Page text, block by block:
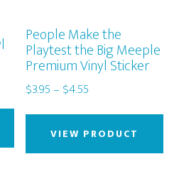
This
product
has
People Make the
Playtest the Big Meeple
Premium Vinyl Sticker
$3.95 – $4.55
through
$4.55
VIEW PRODUCT